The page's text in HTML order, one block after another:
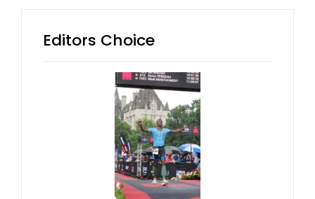
Editors Choice